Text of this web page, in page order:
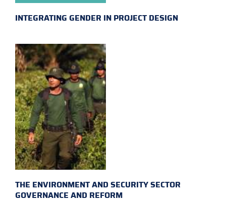
INTEGRATING GENDER IN PROJECT DESIGN
THE ENVIRONMENT AND SECURITY SECTOR
GOVERNANCE AND REFORM